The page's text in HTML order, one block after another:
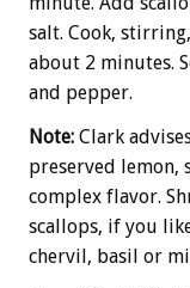
salt. Cook,
about 2 minutes.
and pepper.
Note: Clark
preserved lemon,
complex flavor.
scallops, if you
chervil, basil or